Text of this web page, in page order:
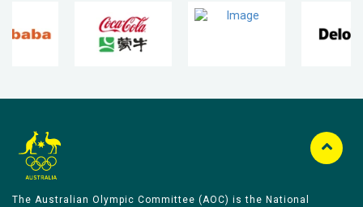
The Australian Olympic Committee (AOC) is the National